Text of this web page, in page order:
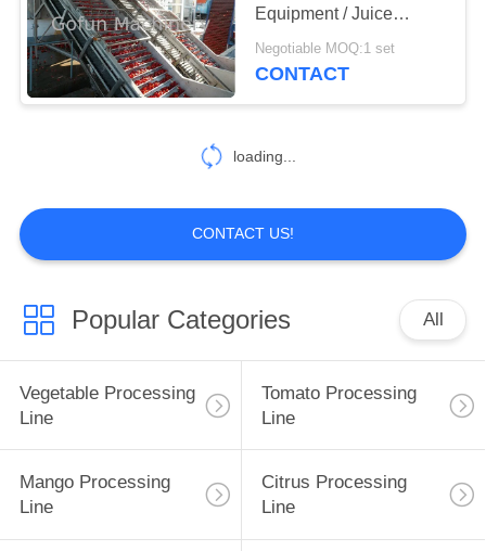
Equipment / Juice
Production Machine
Negotiable MOQ:1 set
CONTACT
loading...
CONTACT US!
Popular Categories All
Vegetable Processing
Line
Tomato Processing
Line
Mango Processing
Line
Citrus Processing
Line